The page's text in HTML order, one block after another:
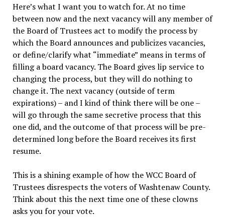
Here’s what I want you to watch for. At no time
between now and the next vacancy will any member of
the Board of Trustees act to modify the process by
which the Board announces and publicizes vacancies,
or define/clarify what “immediate” means in terms of
filling a board vacancy. The Board gives lip service to
changing the process, but they will do nothing to
change it. The next vacancy (outside of term
expirations) – and I kind of think there will be one –
will go through the same secretive process that this
one did, and the outcome of that process will be pre-
determined long before the Board receives its first
resume.
This is a shining example of how the WCC Board of
Trustees disrespects the voters of Washtenaw County.
Think about this the next time one of these clowns
asks you for your vote.